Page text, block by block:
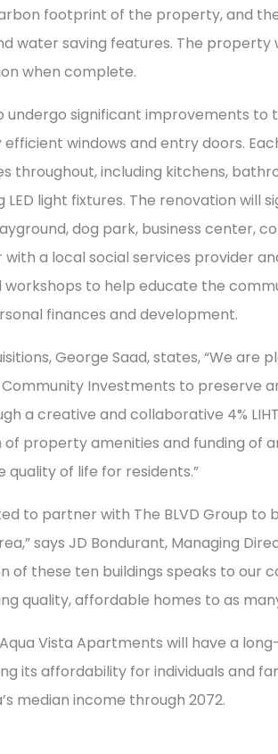
footprint of the property, and
water saving features. The property
when complete.
undergo significant improvements to
windows and entry doors.
throughout, including kitchens,
LED light fixtures. The renovation will
dog park, business center,
with a local social services provider
workshops to help educate the
finances and development.
George Saad, states, “We
Community Investments to preserve
a creative and collaborative 4%
of property amenities and funding of
of life for residents.”
to partner with The BLVD Group
says JD Bondurant, Managing
of these ten buildings speaks to our
quality, affordable homes to as
Vista Apartments will have a
its affordability for individuals and
median income through 2072.